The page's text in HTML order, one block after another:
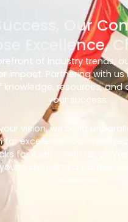
Our
Excellence,
of industry trends,
impact. Partnering with
knowledge, resources,
your success.
vision, we bring
for excellence. Our track
for itself – with us,
choosing a partner